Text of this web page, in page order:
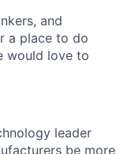
and
a place to do
would love to
leader
be more